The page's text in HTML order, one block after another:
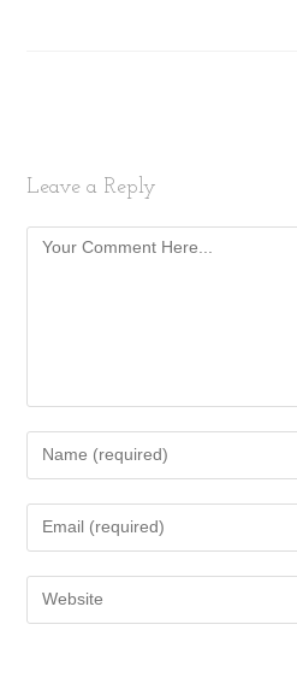
Leave a Reply